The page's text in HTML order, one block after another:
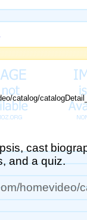
cast
and a quiz.